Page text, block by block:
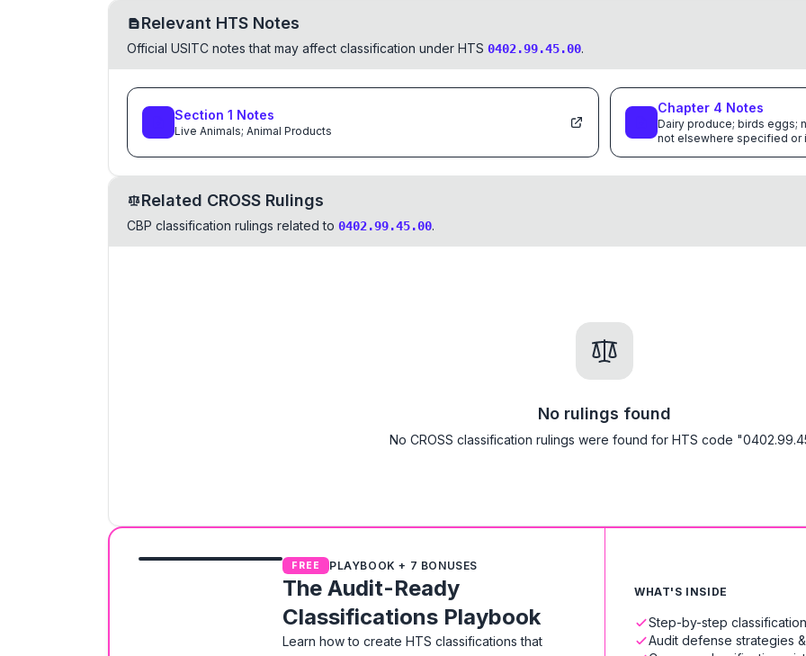
Relevant HTS Notes
Official USITC notes that may affect classification under HTS 0402.99.45.00.
Section 1 Notes
Live Animals; Animal Products
Chapter 4 Notes
Dairy produce; birds eggs;
not elsewhere specified or
Related CROSS Rulings
CBP classification rulings related to 0402.99.45.00.
No rulings found
No CROSS classification rulings were found for HTS code
FREE PLAYBOOK + 7 BONUSES
The Audit-Ready
Classifications Playbook
Learn how to create HTS classifications that
WHAT'S INSIDE
Step-by-step
Audit defense strategies